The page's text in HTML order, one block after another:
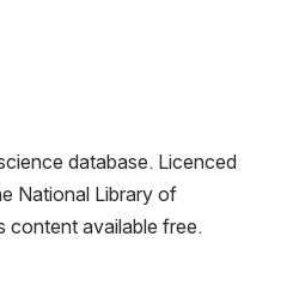
database. Licenced
National Library of
content available free.